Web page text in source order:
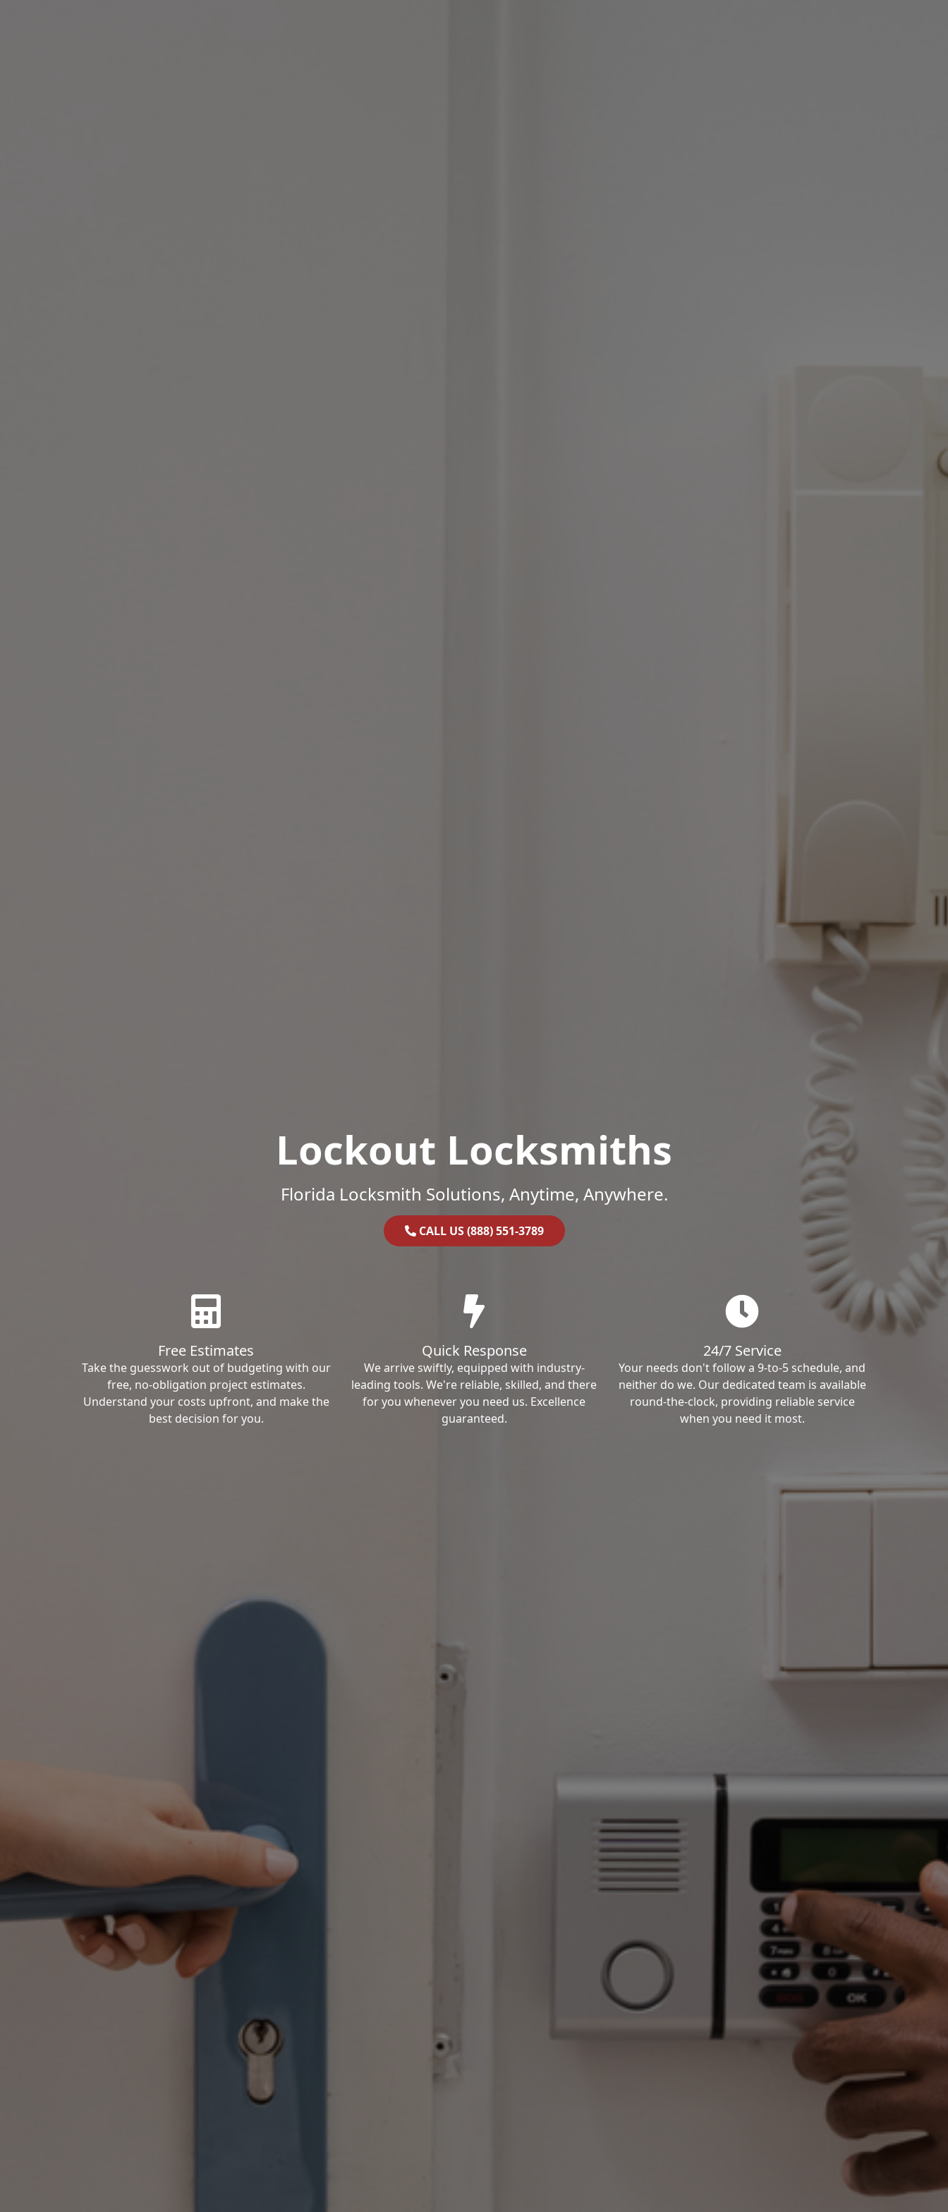
Lockout Locksmiths
Florida Locksmith Solutions, Anytime, Anywhere.
CALL US (888) 551-3789
Free Estimates
Take the guesswork out of budgeting with our
free, no-obligation project estimates.
Understand your costs upfront, and make the
best decision for you.
Quick Response
We arrive swiftly, equipped with industry-
leading tools. We're reliable, skilled, and there
for you whenever you need us. Excellence
guaranteed.
24/7 Service
Your needs don't follow a 9-to-5 schedule, and
neither do we. Our dedicated team is available
round-the-clock, providing reliable service
when you need it most.